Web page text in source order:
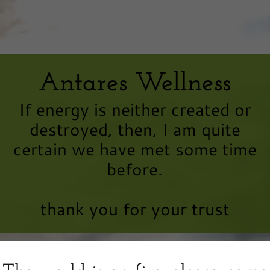
Antares Wellness
If energy is neither created or
destroyed, then, I am quite
certain we have met some time
before.
thank you for your trust